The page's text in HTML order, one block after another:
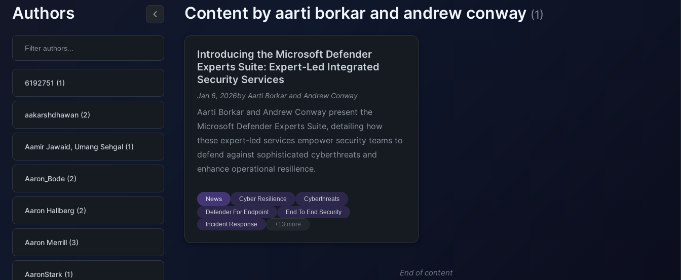
Authors
6192751 (1)
aakarshdhawan (2)
Aamir Jawaid, Umang Sehgal (1)
Aaron_Bode (2)
Aaron Hallberg (2)
Aaron Merrill (3)
AaronStark (1)
Content by aarti borkar and andrew conway (1)
Introducing the Microsoft Defender
Experts Suite: Expert-Led Integrated
Security Services
Jan 6, 2026by Aarti Borkar and Andrew Conway
Aarti Borkar and Andrew Conway present the
Microsoft Defender Experts Suite, detailing how
these expert-led services empower security teams to
defend against sophisticated cyberthreats and
enhance operational resilience.
News Cyber Resilience
Cyberthreats
Defender For Endpoint
End To End Security
Incident Response
+13 more
End of content